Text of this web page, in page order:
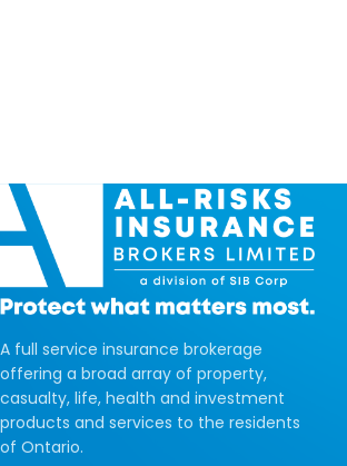
A full service insurance brokerage
offering a broad array of property,
casualty, life, health and investment
products and services to the residents
of Ontario.